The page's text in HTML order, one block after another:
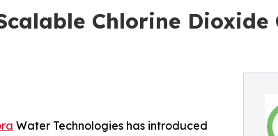
Chlorine
Water Technologies has introduced